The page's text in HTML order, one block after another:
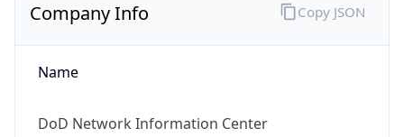
Company Info
Name
DoD Network Information Center
Copy JSON